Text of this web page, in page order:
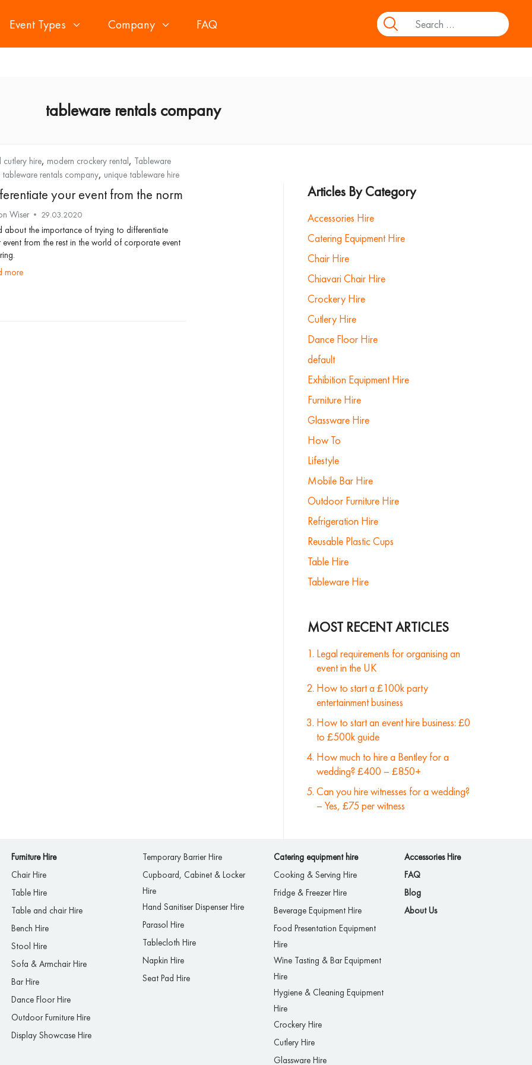
Event Types Company FAQ
tableware rentals company
hire, modern crockery rental, Tableware
tableware rentals company, unique tableware hire
your event from the norm
Wiser 29.03.2020
about the importance of trying to differentiate
event from the rest in the world of corporate event
more
Articles By Category
Accessories Hire
Catering Equipment Hire
Chair Hire
Chiavari Chair Hire
Crockery Hire
Cutlery Hire
Dance Floor Hire
default
Exhibition Equipment Hire
Furniture Hire
Glassware Hire
How To
Lifestyle
Mobile Bar Hire
Outdoor Furniture Hire
Refrigeration Hire
Reusable Plastic Cups
Table Hire
Tableware Hire
MOST RECENT ARTICLES
Legal requirements for organising an
event in the UK
How to start a £100k party
entertainment business
How to start an event hire business: £0
to £500k guide
How much to hire a Bentley for a
wedding? £400 – £850+
Can you hire witnesses for a wedding?
– Yes, £75 per witness
Furniture Hire
Chair Hire
Table Hire
Table and chair Hire
Bench Hire
Stool Hire
Sofa & Armchair Hire
Bar Hire
Dance Floor Hire
Outdoor Furniture Hire
Display Showcase Hire
Temporary Barrier Hire
Cupboard, Cabinet & Locker
Hire
Hand Sanitiser Dispenser Hire
Parasol Hire
Tablecloth Hire
Napkin Hire
Seat Pad Hire
Catering equipment hire
Cooking & Serving Hire
Fridge & Freezer Hire
Beverage Equipment Hire
Food Presentation Equipment
Hire
Wine Tasting & Bar Equipment
Hire
Hygiene & Cleaning Equipment
Hire
Crockery Hire
Cutlery Hire
Glassware Hire
Accessories Hire
FAQ
Blog
About Us